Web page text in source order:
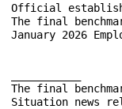
Official
The final
January 2026
The final
Situation news